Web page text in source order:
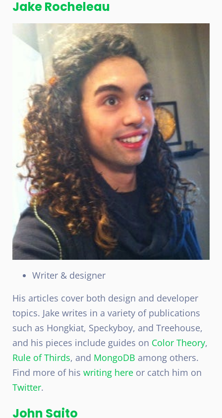
Jake Rocheleau
Writer & designer
His articles cover both design and developer
topics. Jake writes in a variety of publications
such as Hongkiat, Speckyboy, and Treehouse,
and his pieces include guides on Color Theory,
Rule of Thirds, and MongoDB among others.
Find more of his writing here or catch him on
Twitter.
John Saito